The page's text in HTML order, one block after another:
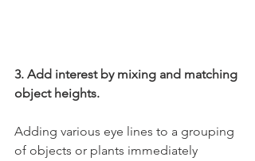
3. Add interest by mixing and matching
object heights.
Adding various eye lines to a grouping
of objects or plants immediately